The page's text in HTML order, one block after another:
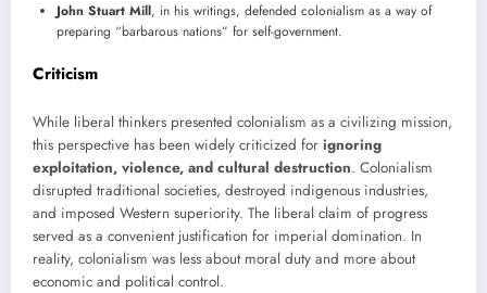
John Stuart Mill, in his writings, defended colonialism as a way of
preparing “barbarous nations” for self-government.
Criticism
While liberal thinkers presented colonialism as a civilizing mission,
this perspective has been widely criticized for ignoring
exploitation, violence, and cultural destruction. Colonialism
disrupted traditional societies, destroyed indigenous industries,
and imposed Western superiority. The liberal claim of progress
served as a convenient justification for imperial domination. In
reality, colonialism was less about moral duty and more about
economic and political control.